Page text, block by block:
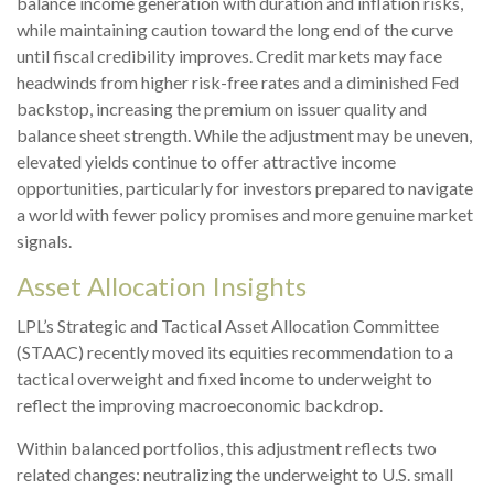
while maintaining caution toward the long end of the curve
until fiscal credibility improves. Credit markets may face
headwinds from higher risk-free rates and a diminished Fed
backstop, increasing the premium on issuer quality and
balance sheet strength. While the adjustment may be uneven,
elevated yields continue to offer attractive income
opportunities, particularly for investors prepared to navigate
a world with fewer policy promises and more genuine market
signals.
Asset Allocation Insights
LPL’s Strategic and Tactical Asset Allocation Committee
(STAAC) recently moved its equities recommendation to a
tactical overweight and fixed income to underweight to
reflect the improving macroeconomic backdrop.
Within balanced portfolios, this adjustment reflects two
related changes: neutralizing the underweight to U.S. small